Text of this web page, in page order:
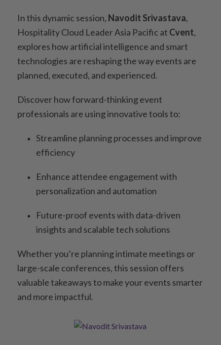
In this dynamic session, Navodit Srivastava,
Hospitality Cloud Leader Asia Pacific at Cvent,
explores how artificial intelligence and smart
technologies are reshaping the way events are
planned, executed, and experienced.
Discover how forward-thinking event
professionals are using innovative tools to:
Streamline planning processes and improve
efficiency
Enhance attendee engagement with
personalization and automation
Future-proof events with data-driven
insights and scalable tech solutions
Whether you’re planning intimate meetings or
large-scale conferences, this session offers
valuable takeaways to make your events smarter
and more impactful.